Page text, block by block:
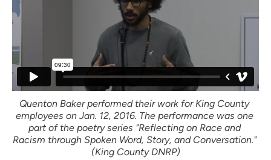
Quenton Baker performed their work for King County
employees on Jan. 12, 2016. The performance was one
part of the poetry series "Reflecting on Race and
Racism through Spoken Word, Story, and Conversation."
(King County DNRP)